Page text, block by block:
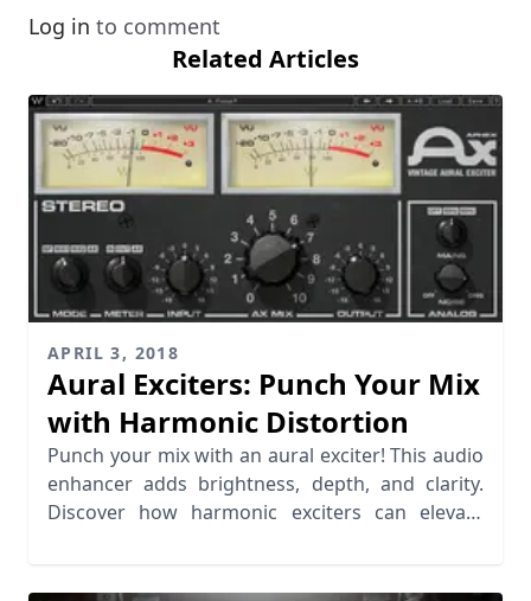
Log in to comment
Related Articles
APRIL 3, 2018
Aural Exciters: Punch Your Mix
with Harmonic Distortion
Punch your mix with an aural exciter! This audio
enhancer adds brightness, depth, and clarity.
Discover how harmonic exciters can elevate